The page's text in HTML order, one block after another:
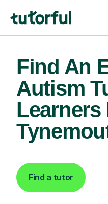
Find An
Autism
Learners
Find a tutor